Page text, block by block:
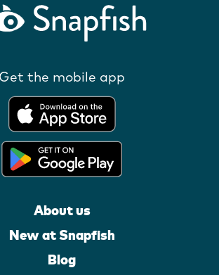
Get the mobile app
About us
New at Snapfish
Blog